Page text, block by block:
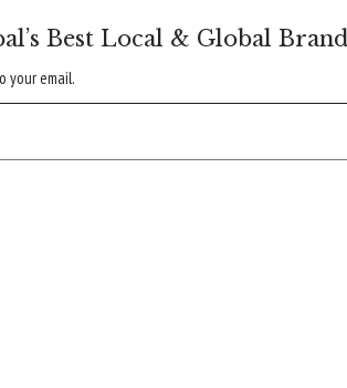
Best Local & Global
your email.